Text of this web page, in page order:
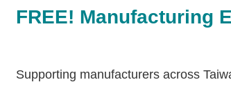
FREE! Manufacturing
Supporting manufacturers across